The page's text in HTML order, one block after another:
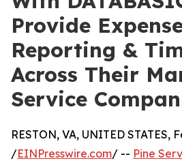
Provide
Reporting &
Across Their
Service
RESTON, VA, UNITED STATES,
/EINPresswire.com/ -- Pine